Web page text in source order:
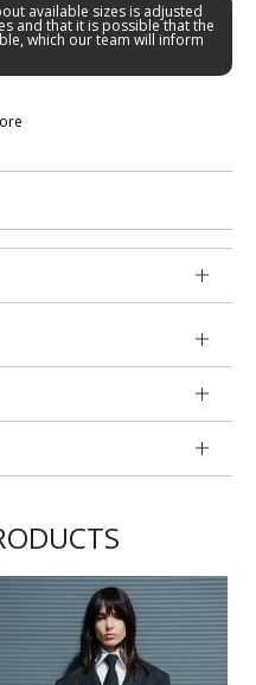
available sizes is adjusted
and that it is possible that the
which our team will inform